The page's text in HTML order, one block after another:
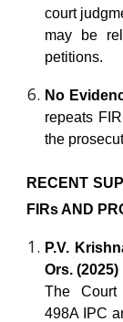
court
may be
petitions.
No
repeats
the
RECENT
FIRs AND
P.V.
Ors. (2025)
The Court
498A IPC